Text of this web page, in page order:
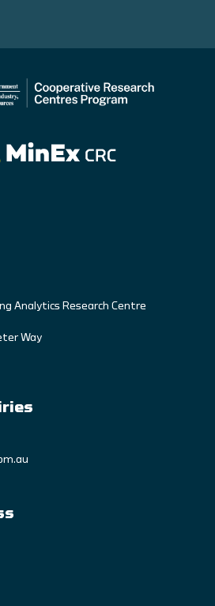
Analytics Research Centre
Way